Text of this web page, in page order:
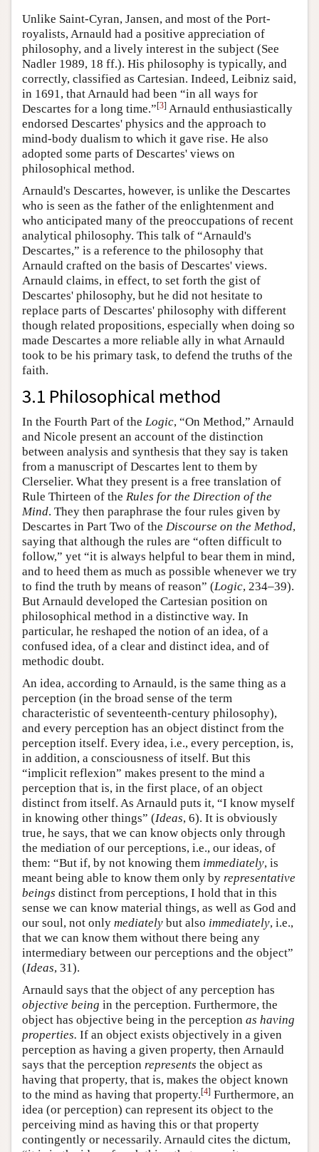
Unlike Saint-Cyran, Jansen, and most of the Port-
royalists, Arnauld had a positive appreciation of
philosophy, and a lively interest in the subject (See
Nadler 1989, 18 ff.). His philosophy is typically, and
correctly, classified as Cartesian. Indeed, Leibniz said,
in 1691, that Arnauld had been “in all ways for
Descartes for a long time.”[3] Arnauld enthusiastically
endorsed Descartes' physics and the approach to
mind-body dualism to which it gave rise. He also
adopted some parts of Descartes' views on
philosophical method.
Arnauld's Descartes, however, is unlike the Descartes
who is seen as the father of the enlightenment and
who anticipated many of the preoccupations of recent
analytical philosophy. This talk of “Arnauld's
Descartes,” is a reference to the philosophy that
Arnauld crafted on the basis of Descartes' views.
Arnauld claims, in effect, to set forth the gist of
Descartes' philosophy, but he did not hesitate to
replace parts of Descartes' philosophy with different
though related propositions, especially when doing so
made Descartes a more reliable ally in what Arnauld
took to be his primary task, to defend the truths of the
faith.
3.1 Philosophical method
In the Fourth Part of the Logic, “On Method,” Arnauld
and Nicole present an account of the distinction
between analysis and synthesis that they say is taken
from a manuscript of Descartes lent to them by
Clerselier. What they present is a free translation of
Rule Thirteen of the Rules for the Direction of the
Mind. They then paraphrase the four rules given by
Descartes in Part Two of the Discourse on the Method,
saying that although the rules are “often difficult to
follow,” yet “it is always helpful to bear them in mind,
and to heed them as much as possible whenever we try
to find the truth by means of reason” (Logic, 234–39).
But Arnauld developed the Cartesian position on
philosophical method in a distinctive way. In
particular, he reshaped the notion of an idea, of a
confused idea, of a clear and distinct idea, and of
methodic doubt.
An idea, according to Arnauld, is the same thing as a
perception (in the broad sense of the term
characteristic of seventeenth-century philosophy),
and every perception has an object distinct from the
perception itself. Every idea, i.e., every perception, is,
in addition, a consciousness of itself. But this
“implicit reflexion” makes present to the mind a
perception that is, in the first place, of an object
distinct from itself. As Arnauld puts it, “I know myself
in knowing other things” (Ideas, 6). It is obviously
true, he says, that we can know objects only through
the mediation of our perceptions, i.e., our ideas, of
them: “But if, by not knowing them immediately, is
meant being able to know them only by representative
beings distinct from perceptions, I hold that in this
sense we can know material things, as well as God and
our soul, not only mediately but also immediately, i.e.,
that we can know them without there being any
intermediary between our perceptions and the object”
(Ideas, 31).
Arnauld says that the object of any perception has
objective being in the perception. Furthermore, the
object has objective being in the perception as having
properties. If an object exists objectively in a given
perception as having a given property, then Arnauld
says that the perception represents the object as
having that property, that is, makes the object known
to the mind as having that property.[4] Furthermore, an
idea (or perception) can represent its object to the
perceiving mind as having this or that property
contingently or necessarily. Arnauld cites the dictum,